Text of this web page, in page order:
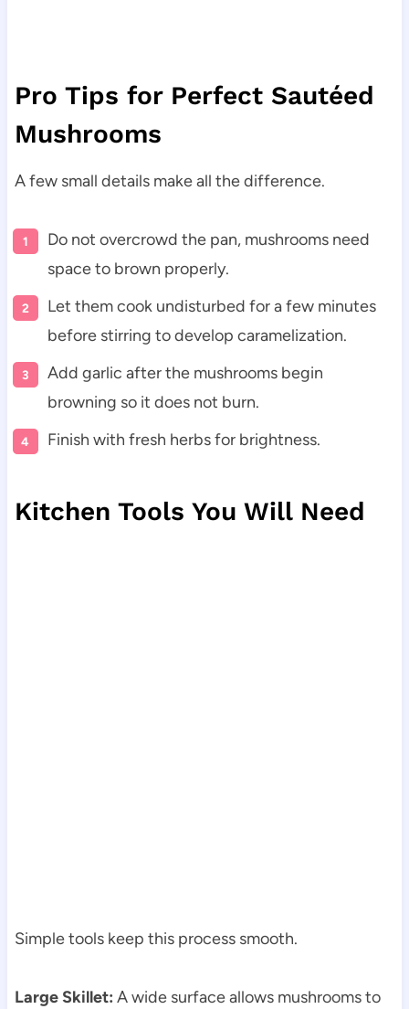
Pro Tips for Perfect Sautéed
Mushrooms
A few small details make all the difference.
Do not overcrowd the pan, mushrooms need
space to brown properly.
Let them cook undisturbed for a few minutes
before stirring to develop caramelization.
Add garlic after the mushrooms begin
browning so it does not burn.
Finish with fresh herbs for brightness.
Kitchen Tools You Will Need
Simple tools keep this process smooth.
Large Skillet: A wide surface allows mushrooms to